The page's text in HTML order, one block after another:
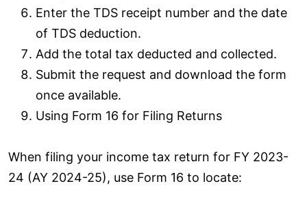
Enter the TDS receipt number and the date
of TDS deduction.
Add the total tax deducted and collected.
Submit the request and download the form
once available.
Using Form 16 for Filing Returns
When filing your income tax return for FY 2023-
24 (AY 2024-25), use Form 16 to locate: